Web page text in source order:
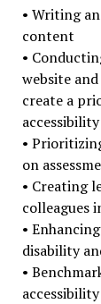
• Writing
content
•
website
create a
•
on
• Creating
colleagues
•
disability
•
accessibility